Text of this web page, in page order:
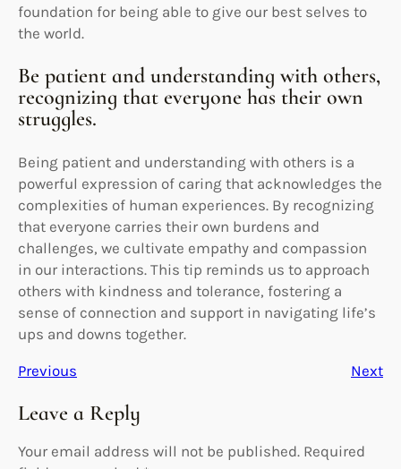
foundation for being able to give our best selves to
the world.
Be patient and understanding with others,
recognizing that everyone has their own
struggles.
Being patient and understanding with others is a
powerful expression of caring that acknowledges the
complexities of human experiences. By recognizing
that everyone carries their own burdens and
challenges, we cultivate empathy and compassion
in our interactions. This tip reminds us to approach
others with kindness and tolerance, fostering a
sense of connection and support in navigating life’s
ups and downs together.
Previous Next
Leave a Reply
Your email address will not be published. Required